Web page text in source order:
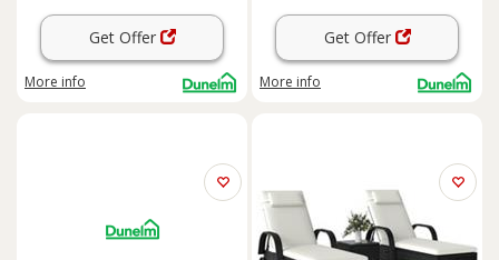
Get Offer
More info
Get Offer
More info